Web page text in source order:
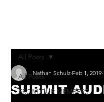
All Posts
FROM OUR MEMBERS
All Posts
SUBMIT
Nathan Schulz Feb 1, 2019